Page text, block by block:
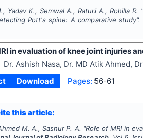
Yadav K., Semwal A., Raturi A., Rohilla R. "
Pott's spine: A comparative study".
in evaluation of knee joint injuries
Dr. Ashish Nasa, Dr. MD Atik Ahmed,
Download Pages: 56-61
this article:
M. A., Sasnur P. A. "Role of MRI in